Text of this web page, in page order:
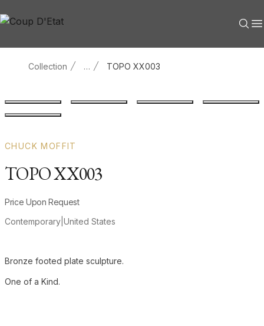
Skip to content
Collection … TOPO XX003
Main product imageGallery image Gallery image
Gallery
Gallery image
CHUCK MOFFIT
TOPO XX003
Product information
Price Upon Request
Contemporary United States
Additional details
Bronze footed plate sculpture.
One of a Kind.